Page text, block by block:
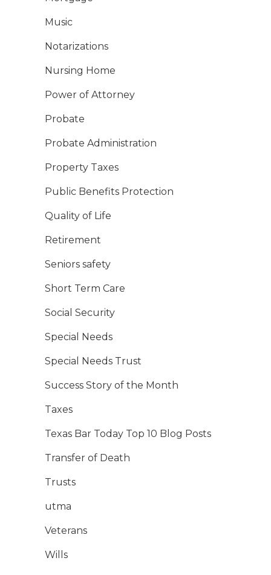
Music
Notarizations
Nursing Home
Power of Attorney
Probate
Probate Administration
Property Taxes
Public Benefits Protection
Quality of Life
Retirement
Seniors safety
Short Term Care
Social Security
Special Needs
Special Needs Trust
Success Story of the Month
Taxes
Texas Bar Today Top 10 Blog Posts
Transfer of Death
Trusts
utma
Veterans
Wills